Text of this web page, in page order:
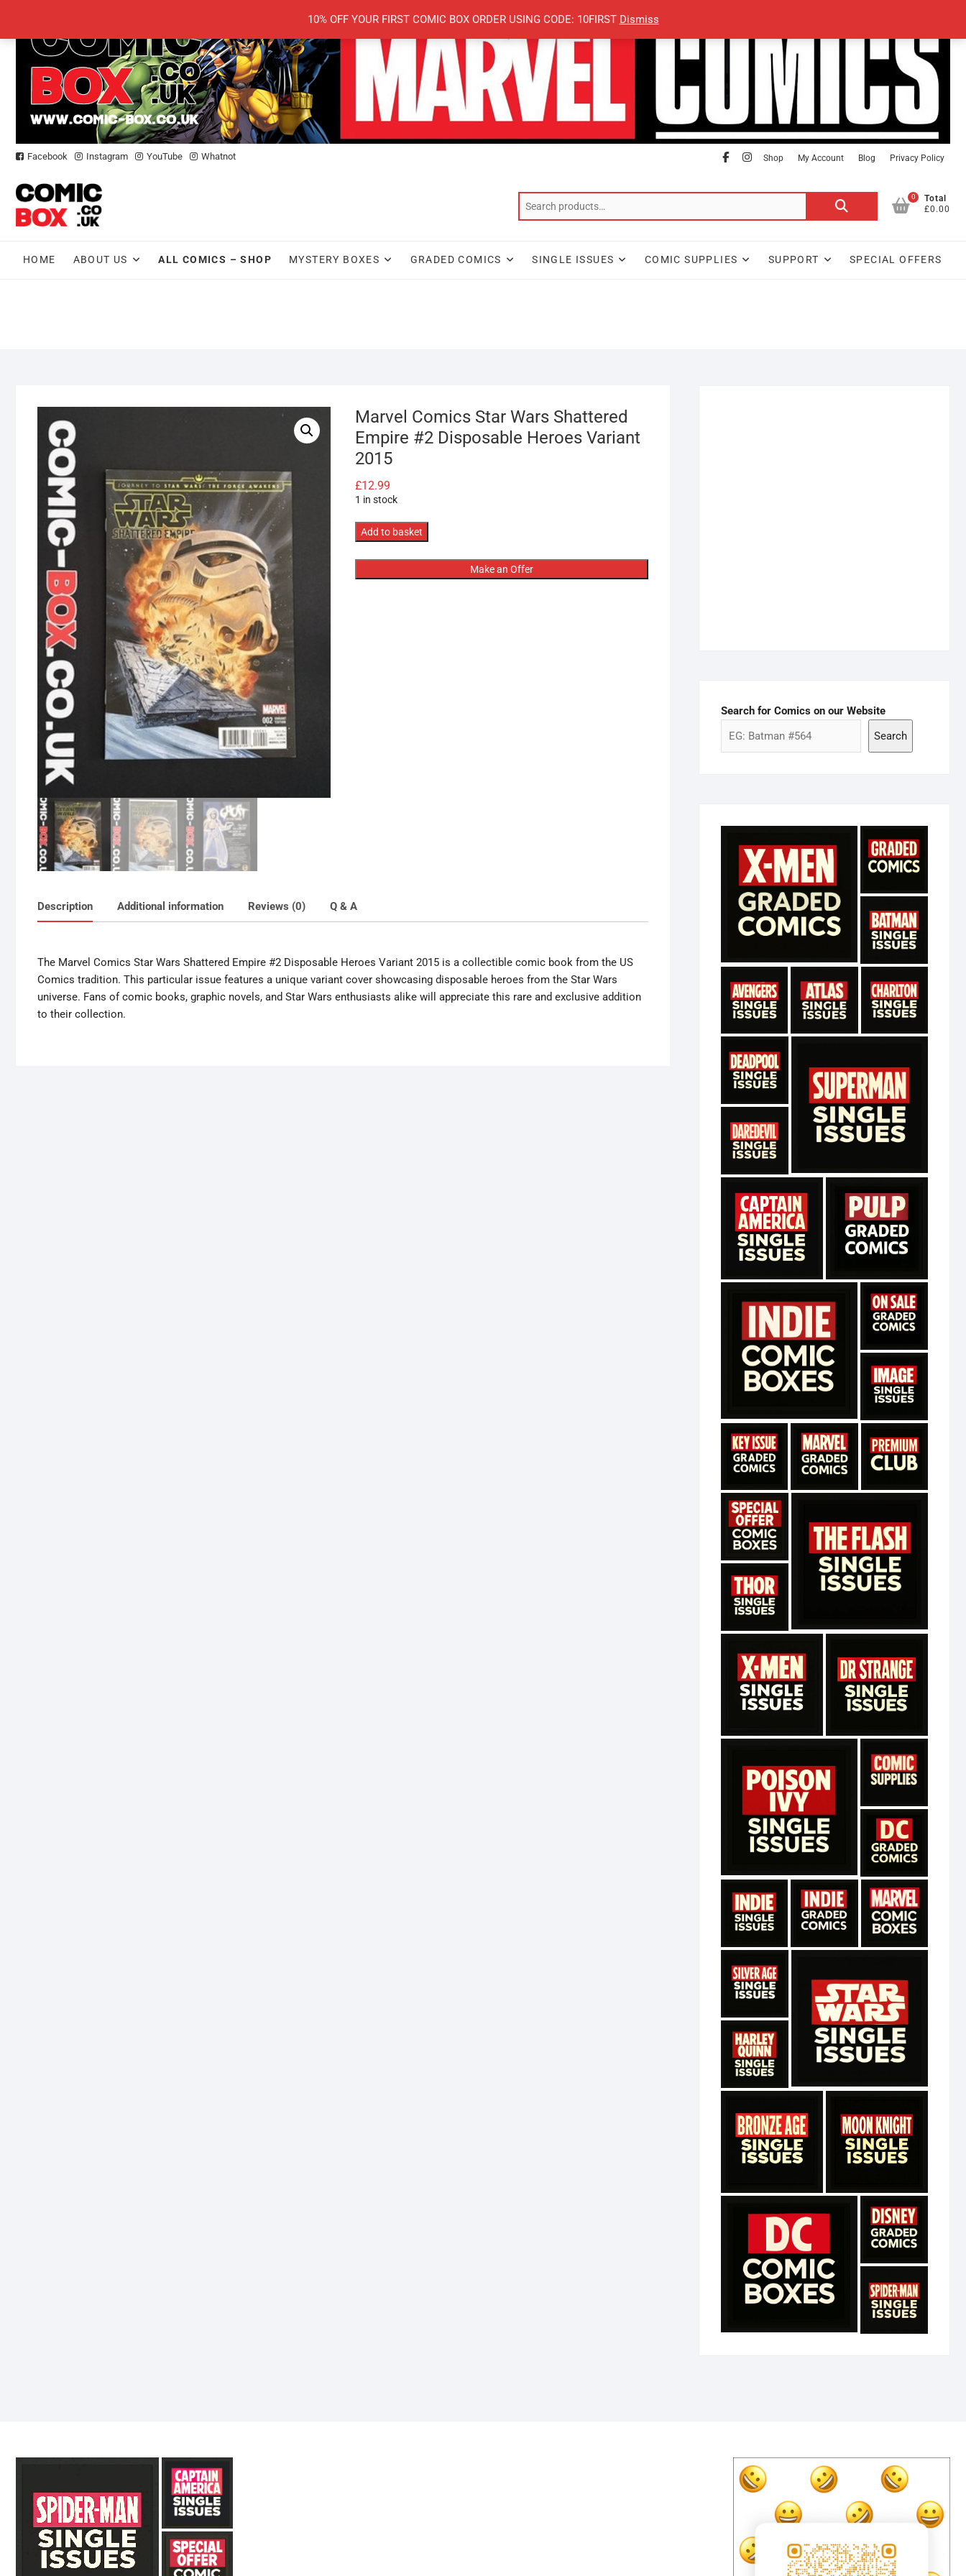
10% OFF YOUR FIRST COMIC BOX ORDER USING CODE: 10FIRST Dismiss
content
Facebook Instagram YouTube Whatnot facebook
Instagram
Shop My Account Blog Privacy Policy
Search
0
Total
£0.00
HOME ABOUT US ALL COMICS – SHOP MYSTERY BOXES GRADED COMICS SINGLE ISSUES COMIC SUPPLIES SUPPORT SPECIAL OFFERS
Marvel Comics Star Wars Shattered
Empire #2 Disposable Heroes Variant
2015
£12.99
1 in stock
Marvel
Star
Wars
Add to basket
Make an Offer
Description Additional information Reviews (0) Q & A
The Marvel Comics Star Wars Shattered Empire #2 Disposable Heroes Variant 2015 is a collectible comic book from the US
Comics tradition. This particular issue features a unique variant cover showcasing disposable heroes from the Star Wars
universe. Fans of comic books, graphic novels, and Star Wars enthusiasts alike will appreciate this rare and exclusive addition
to their collection.
Search for Comics on our Website
Search